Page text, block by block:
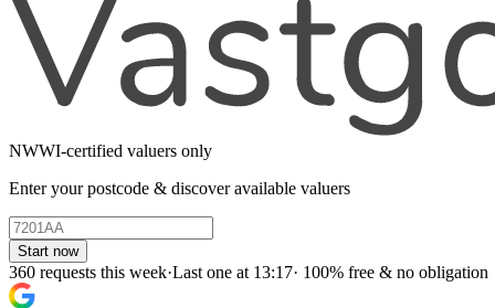
NWWI-certified valuers only
Enter your postcode & discover available valuers
Start now
360 requests this week·Last one at 13:17· 100% free & no obligation